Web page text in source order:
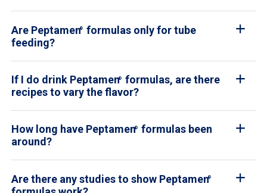
Are Peptamen®
formulas only for tube
feeding?
If I do drink Peptamen®
formulas, are there
recipes to vary the flavor?
How long have Peptamen®
formulas been
around?
Are there any studies to show Peptamen®